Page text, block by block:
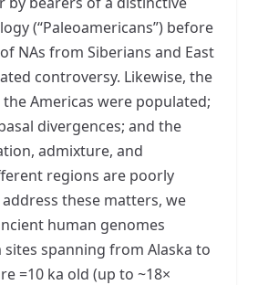
(“Paleoamericans”) before
NAs from Siberians and East
controversy. Likewise, the
Americas were populated;
divergences; and the
admixture, and
regions are poorly
these matters, we
human genomes
spanning from Alaska to
=10 ka old (up to ~18×